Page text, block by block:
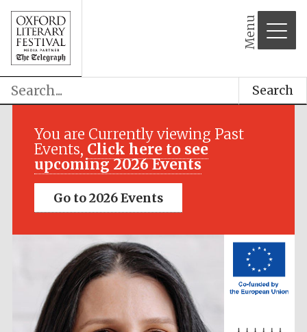
Menu
Search
You are Currently viewing Past
Events, Click here to see
upcoming 2026 Events
Go to 2026 Events
partner